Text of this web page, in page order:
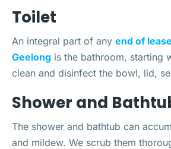
Toilet
An integral part of any end of
Geelong is the bathroom, starting
clean and disinfect the bowl, lid,
Shower and
The shower and bathtub can
and mildew. We scrub them